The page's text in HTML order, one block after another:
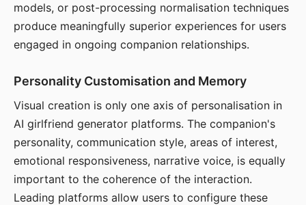
models, or post-processing normalisation techniques
produce meaningfully superior experiences for users
engaged in ongoing companion relationships.
Personality Customisation and Memory
Visual creation is only one axis of personalisation in
AI girlfriend generator platforms. The companion's
personality, communication style, areas of interest,
emotional responsiveness, narrative voice, is equally
important to the coherence of the interaction.
Leading platforms allow users to configure these